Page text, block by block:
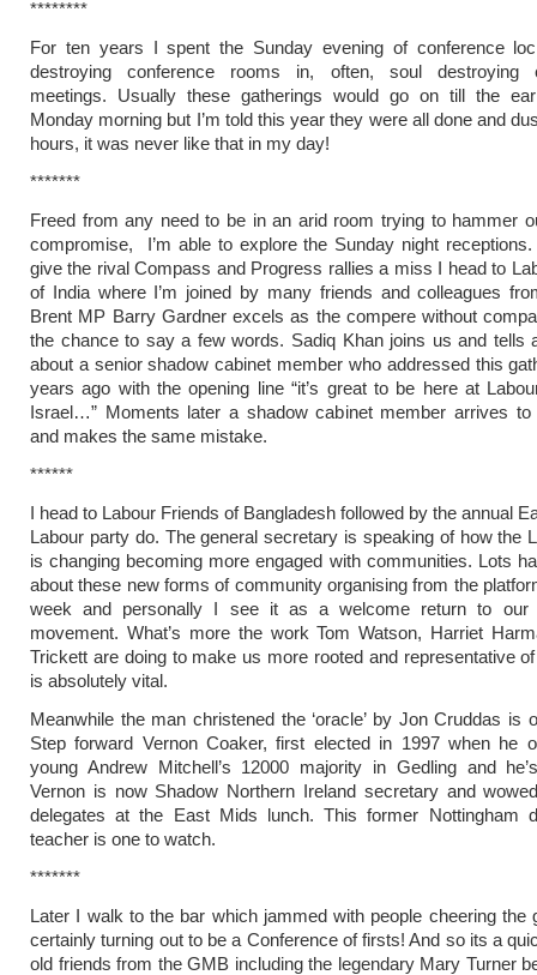
********
For ten years I spent the Sunday evening of conference
destroying conference rooms in, often, soul destroying
meetings. Usually these gatherings would go on till the
Monday morning but I’m told this year they were all done and
hours, it was never like that in my day!
*******
Freed from any need to be in an arid room trying to hammer
compromise, I’m able to explore the Sunday night
give the rival Compass and Progress rallies a miss I head to
of India where I’m joined by many friends and colleagues
Brent MP Barry Gardner excels as the compere without
the chance to say a few words. Sadiq Khan joins us and tells
about a senior shadow cabinet member who addressed this
years ago with the opening line “it’s great to be here at
Israel…” Moments later a shadow cabinet member arrives
and makes the same mistake.
******
I head to Labour Friends of Bangladesh followed by the annual
Labour party do. The general secretary is speaking of how the
is changing becoming more engaged with communities. Lots
about these new forms of community organising from the
week and personally I see it as a welcome return to
movement. What’s more the work Tom Watson, Harriet
Trickett are doing to make us more rooted and representative
is absolutely vital.
Meanwhile the man christened the ‘oracle’ by Jon Cruddas is
Step forward Vernon Coaker, first elected in 1997 when he
young Andrew Mitchell’s 12000 majority in Gedling and
Vernon is now Shadow Northern Ireland secretary and
delegates at the East Mids lunch. This former Nottingham
teacher is one to watch.
*******
Later I walk to the bar which jammed with people cheering the
certainly turning out to be a Conference of firsts! And so its a
old friends from the GMB including the legendary Mary Turner